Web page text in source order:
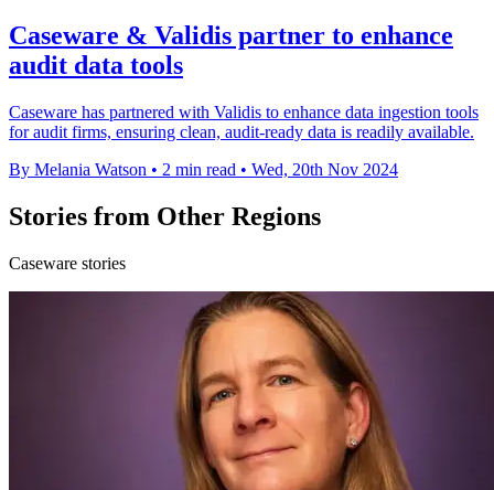
Caseware & Validis partner to enhance
audit data tools
Caseware has partnered with Validis to enhance data ingestion tools
for audit firms, ensuring clean, audit-ready data is readily available.
By Melania Watson • 2 min read • Wed, 20th Nov 2024
Stories from Other Regions
Caseware stories